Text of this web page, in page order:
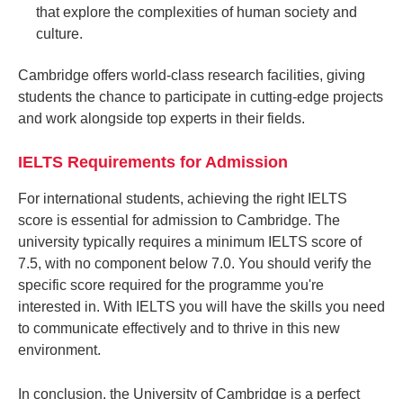
that explore the complexities of human society and
culture.
Cambridge offers world-class research facilities, giving
students the chance to participate in cutting-edge projects
and work alongside top experts in their fields.
IELTS Requirements for Admission
For international students, achieving the right IELTS
score is essential for admission to Cambridge. The
university typically requires a minimum IELTS score of
7.5, with no component below 7.0. You should verify the
specific score required for the programme you're
interested in. With IELTS you will have the skills you need
to communicate effectively and to thrive in this new
environment.
In conclusion, the University of Cambridge is a perfect